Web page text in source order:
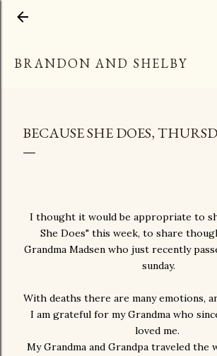
BRANDON AND SHELBY
BECAUSE SHE DOES,
I thought it would be appropriate to
She Does" this week, to share
Grandma Madsen who just recently
sunday.
With deaths there are many emotions,
I am grateful for my Grandma who
loved me.
My Grandma and Grandpa traveled the